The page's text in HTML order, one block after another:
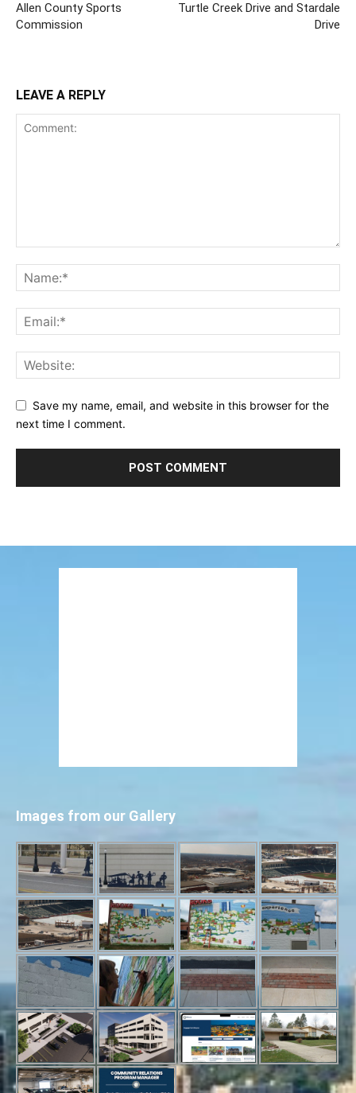
Allen County Sports
Commission
Turtle Creek Drive and Stardale
Drive
LEAVE A REPLY
Save my name, email, and website in this browser for the
next time I comment.
Images from our Gallery